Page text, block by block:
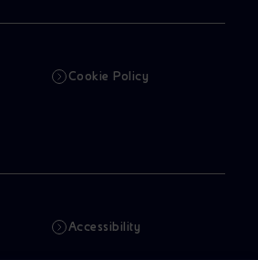
Cookie Policy
Accessibility